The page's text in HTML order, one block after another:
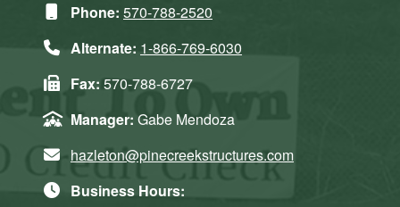
Phone: 570-788-2520
Alternate: 1-866-769-6030
Fax: 570-788-6727
Manager: Gabe Mendoza
hazleton@pinecreekstructures.com
Business Hours: